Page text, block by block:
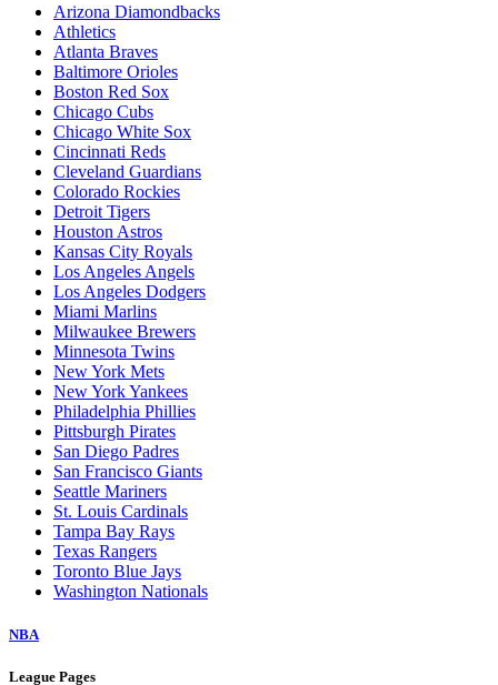
Arizona Diamondbacks
Athletics
Atlanta Braves
Baltimore Orioles
Boston Red Sox
Chicago Cubs
Chicago White Sox
Cincinnati Reds
Cleveland Guardians
Colorado Rockies
Detroit Tigers
Houston Astros
Kansas City Royals
Los Angeles Angels
Los Angeles Dodgers
Miami Marlins
Milwaukee Brewers
Minnesota Twins
New York Mets
New York Yankees
Philadelphia Phillies
Pittsburgh Pirates
San Diego Padres
San Francisco Giants
Seattle Mariners
St. Louis Cardinals
Tampa Bay Rays
Texas Rangers
Toronto Blue Jays
Washington Nationals
NBA
League Pages